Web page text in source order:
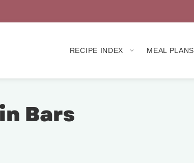
RECIPE INDEX MEAL PLANS
Bars